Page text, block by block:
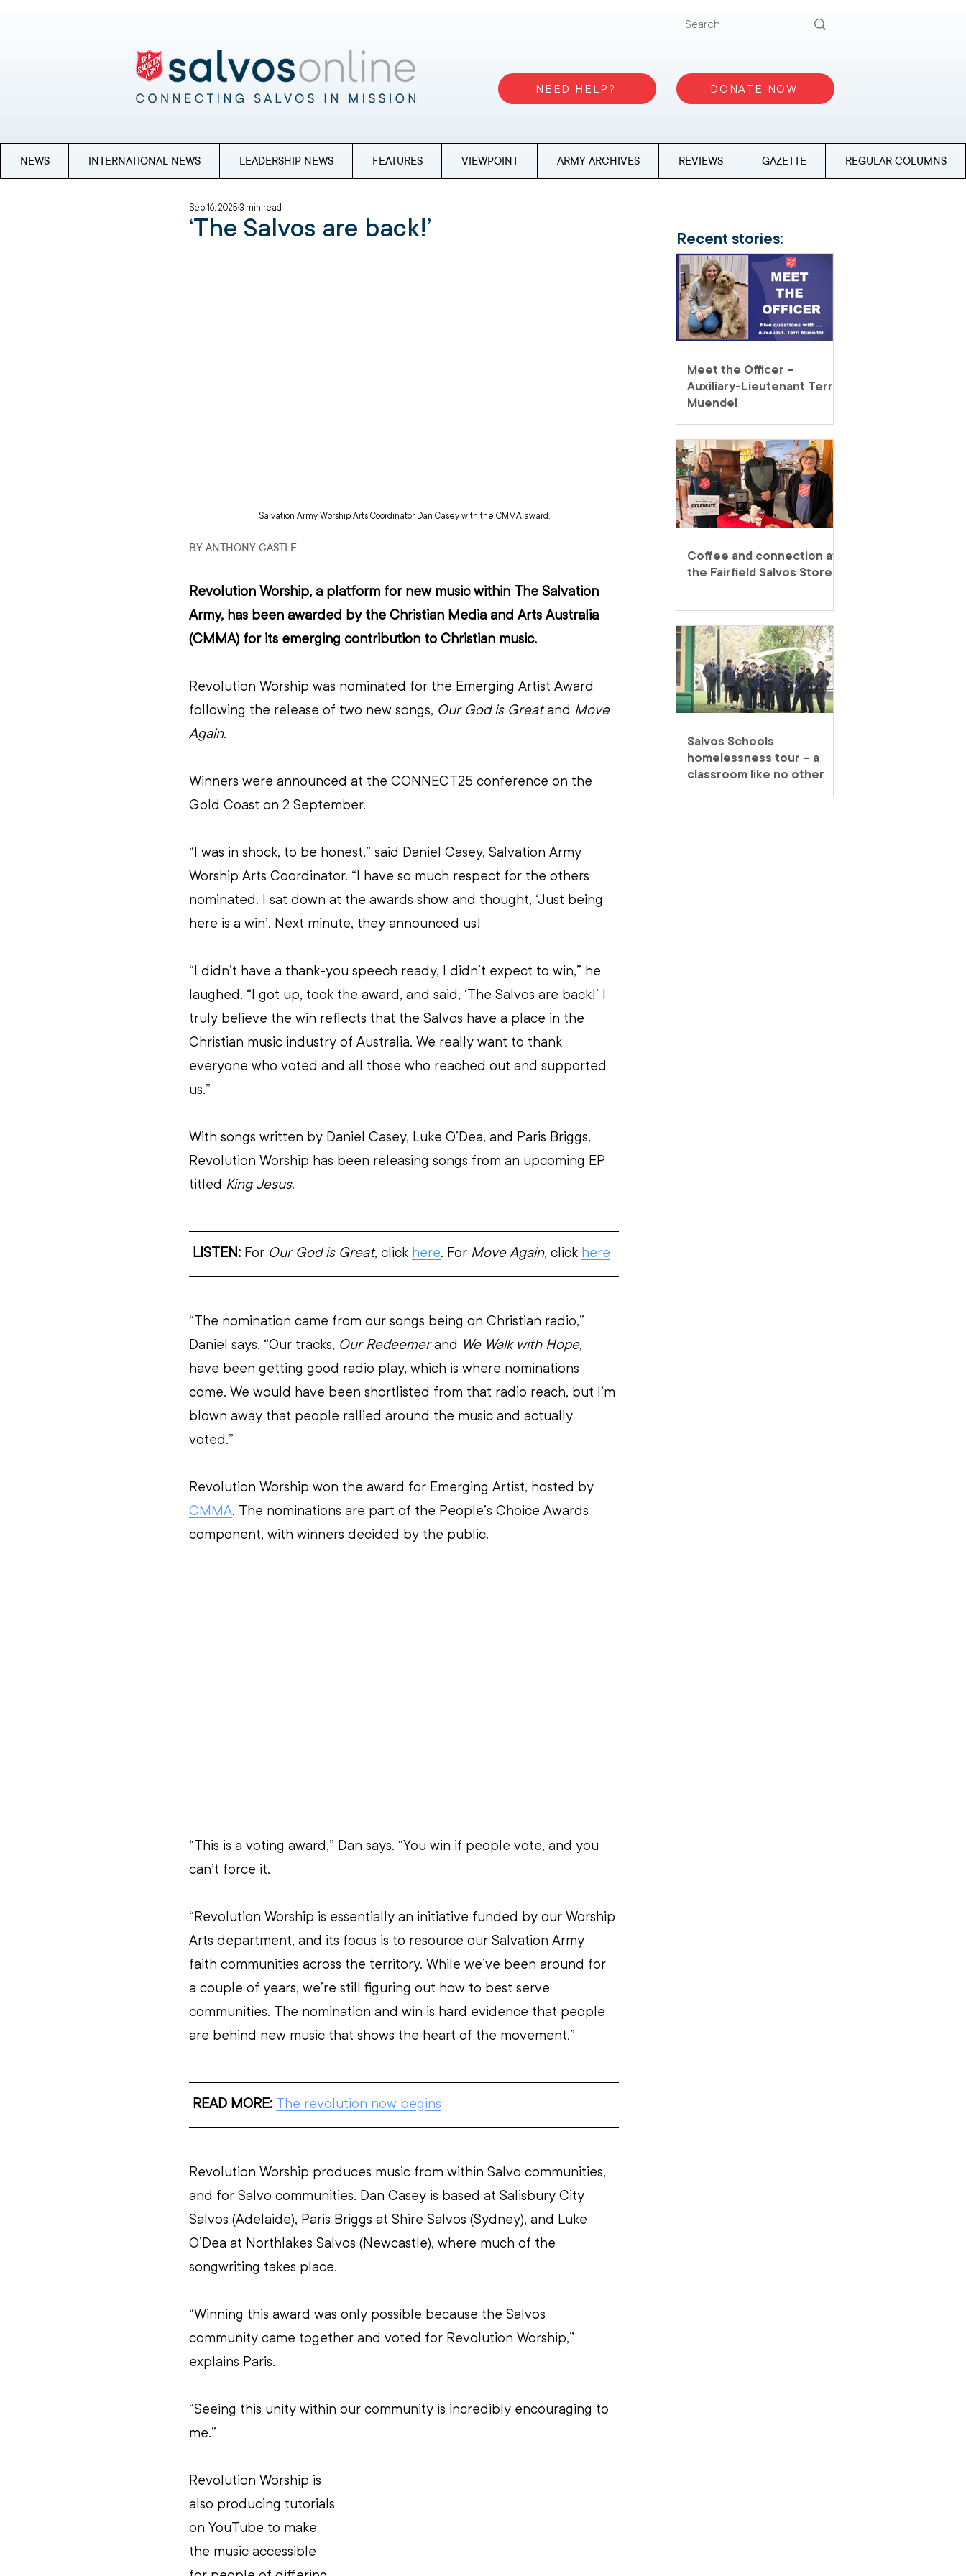
NEED HELP? DONATE NOW
NEWS INTERNATIONAL NEWS LEADERSHIP NEWS FEATURES VIEWPOINT ARMY ARCHIVES REVIEWS GAZETTE REGULAR COLUMNS
‘The Salvos are back!’
Sep 16, 20253 min read
Salvation Army Worship Arts Coordinator Dan Casey with the CMMA award.
BY ANTHONY CASTLE
Revolution Worship, a platform for new music within The Salvation
Army, has been awarded by the Christian Media and Arts Australia
(CMMA) for its emerging contribution to Christian music.
Revolution Worship was nominated for the Emerging Artist Award
following the release of two new songs, Our God is Great and Move
Again.
Winners were announced at the CONNECT25 conference on the
Gold Coast on 2 September.
“I was in shock, to be honest,” said Daniel Casey, Salvation Army
Worship Arts Coordinator. “I have so much respect for the others
nominated. I sat down at the awards show and thought, ‘Just being
here is a win’. Next minute, they announced us!
“I didn’t have a thank-you speech ready, I didn’t expect to win,” he
laughed. “I got up, took the award, and said, ‘The Salvos are back!’ I
truly believe the win reflects that the Salvos have a place in the
Christian music industry of Australia. We really want to thank
everyone who voted and all those who reached out and supported
us.”
With songs written by Daniel Casey, Luke O’Dea, and Paris Briggs,
Revolution Worship has been releasing songs from an upcoming EP
titled King Jesus.
LISTEN: For Our God is Great, click here. For Move Again, click here
“The nomination came from our songs being on Christian radio,”
Daniel says. “Our tracks, Our Redeemer and We Walk with Hope,
have been getting good radio play, which is where nominations
come. We would have been shortlisted from that radio reach, but I’m
blown away that people rallied around the music and actually
voted.”
Revolution Worship won the award for Emerging Artist, hosted by
CMMA. The nominations are part of the People’s Choice Awards
component, with winners decided by the public.
“This is a voting award,” Dan says. “You win if people vote, and you
can’t force it.
“Revolution Worship is essentially an initiative funded by our Worship
Arts department, and its focus is to resource our Salvation Army
faith communities across the territory. While we’ve been around for
a couple of years, we’re still figuring out how to best serve
communities. The nomination and win is hard evidence that people
are behind new music that shows the heart of the movement.”
READ MORE: The revolution now begins
Revolution Worship produces music from within Salvo communities,
and for Salvo communities. Dan Casey is based at Salisbury City
Salvos (Adelaide), Paris Briggs at Shire Salvos (Sydney), and Luke
O’Dea at Northlakes Salvos (Newcastle), where much of the
songwriting takes place.
“Winning this award was only possible because the Salvos
community came together and voted for Revolution Worship,”
explains Paris.
“Seeing this unity within our community is incredibly encouraging to
me.”
Revolution Worship is
also producing tutorials
on YouTube to make
the music accessible
Recent stories:
Meet the Officer –
Auxiliary-Lieutenant Terri
Muendel
Coffee and connection at
the Fairfield Salvos Store
Salvos Schools
homelessness tour – a
classroom like no other